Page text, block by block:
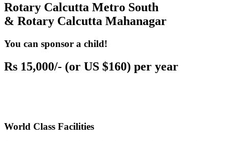
Rotary Calcutta Metro South
& Rotary Calcutta Mahanagar
You can sponsor a child!
Rs 15,000/- (or US $160) per year
World Class Facilities